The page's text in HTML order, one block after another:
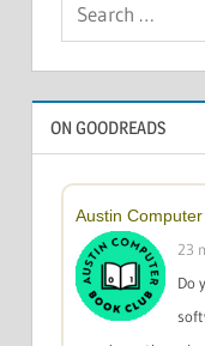
ON GOODREADS
Austin
23
Do